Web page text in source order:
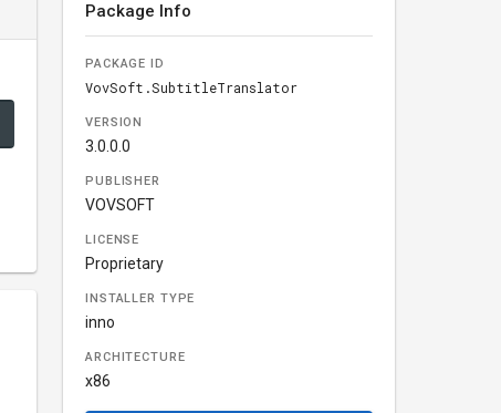
Package Info
PACKAGE ID
VovSoft.SubtitleTranslator
VERSION
3.0.0.0
PUBLISHER
VOVSOFT
LICENSE
Proprietary
INSTALLER TYPE
inno
ARCHITECTURE
x86